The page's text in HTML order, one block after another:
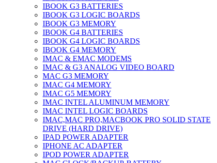
IBOOK G3 BATTERIES
IBOOK G3 LOGIC BOARDS
IBOOK G3 MEMORY
IBOOK G4 BATTERIES
IBOOK G4 LOGIC BOARDS
IBOOK G4 MEMORY
IMAC & EMAC MODEMS
IMAC & G3 ANALOG VIDEO BOARD
MAC G3 MEMORY
IMAC G4 MEMORY
IMAC G5 MEMORY
IMAC INTEL ALUMINUM MEMORY
IMAC INTEL LOGIC BOARDS
IMAC,MAC PRO,MACBOOK PRO SOLID STATE
DRIVE (HARD DRIVE)
IPAD POWER ADAPTER
IPHONE AC ADAPTER
IPOD POWER ADAPTER